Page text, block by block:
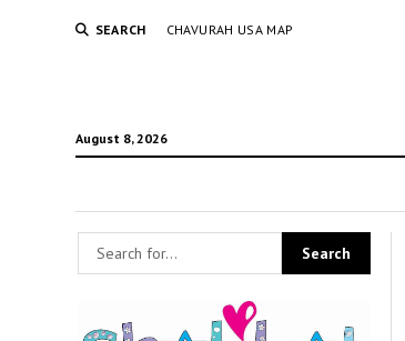
SEARCH CHAVURAH USA MAP
August 8, 2026